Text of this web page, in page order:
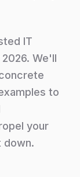
IT
We'll
to
your
down.